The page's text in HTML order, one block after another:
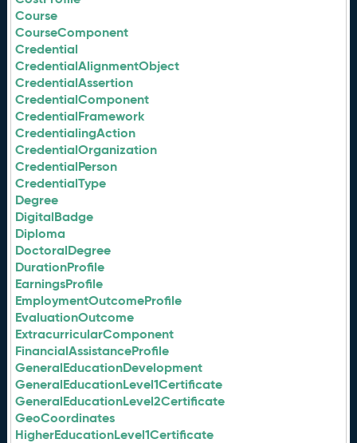
Course
CourseComponent
Credential
CredentialAlignmentObject
CredentialAssertion
CredentialComponent
CredentialFramework
CredentialingAction
CredentialOrganization
CredentialPerson
CredentialType
Degree
DigitalBadge
Diploma
DoctoralDegree
DurationProfile
EarningsProfile
EmploymentOutcomeProfile
EvaluationOutcome
ExtracurricularComponent
FinancialAssistanceProfile
GeneralEducationDevelopment
GeneralEducationLevel1Certificate
GeneralEducationLevel2Certificate
GeoCoordinates
HigherEducationLevel1Certificate